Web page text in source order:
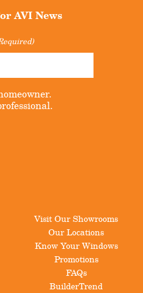
AVI News
Visit Our Showrooms
Our Locations
Know Your Windows
Promotions
FAQs
BuilderTrend